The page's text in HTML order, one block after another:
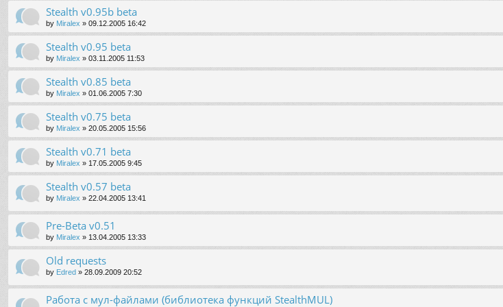
Stealth v0.95b beta
by Miralex » 09.12.2005 16:42
Stealth v0.95 beta
by Miralex » 03.11.2005 11:53
Stealth v0.85 beta
by Miralex » 01.06.2005 7:30
Stealth v0.75 beta
by Miralex » 20.05.2005 15:56
Stealth v0.71 beta
by Miralex » 17.05.2005 9:45
Stealth v0.57 beta
by Miralex » 22.04.2005 13:41
Pre-Beta v0.51
by Miralex » 13.04.2005 13:33
Old requests
by Edred » 28.09.2009 20:52
Работа с мул-файлами (библиотека функций StealthMUL)